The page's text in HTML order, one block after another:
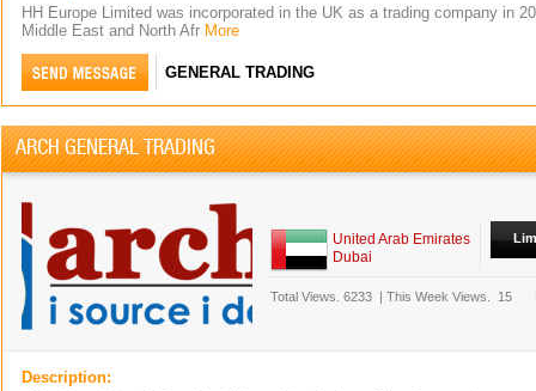
HH Europe Limited was incorporated in the UK as a trading company in
Middle East and North Afr More
GENERAL TRADING
ARCH GENERAL TRADING
United Arab Emirates
Dubai
Total Views. 6233 | This Week Views. 15
Description: